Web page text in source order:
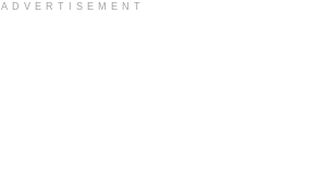
ADVERTISEMENT